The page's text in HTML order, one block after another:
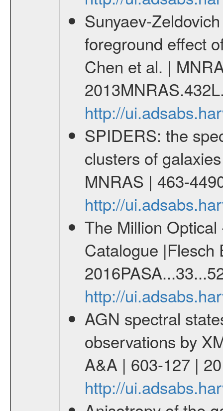
Sunyaev-
foreground effect
Chen et al. |
http://
SPIDERS: the
clusters of
MNRAS | 463-
http://
The Million
Catalogue |Flesch
http://
AGN spectral
observations by
A&A | 603-127 |
http://